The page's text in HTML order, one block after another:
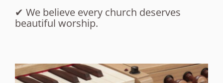
✔ We believe every church deserves
beautiful worship.